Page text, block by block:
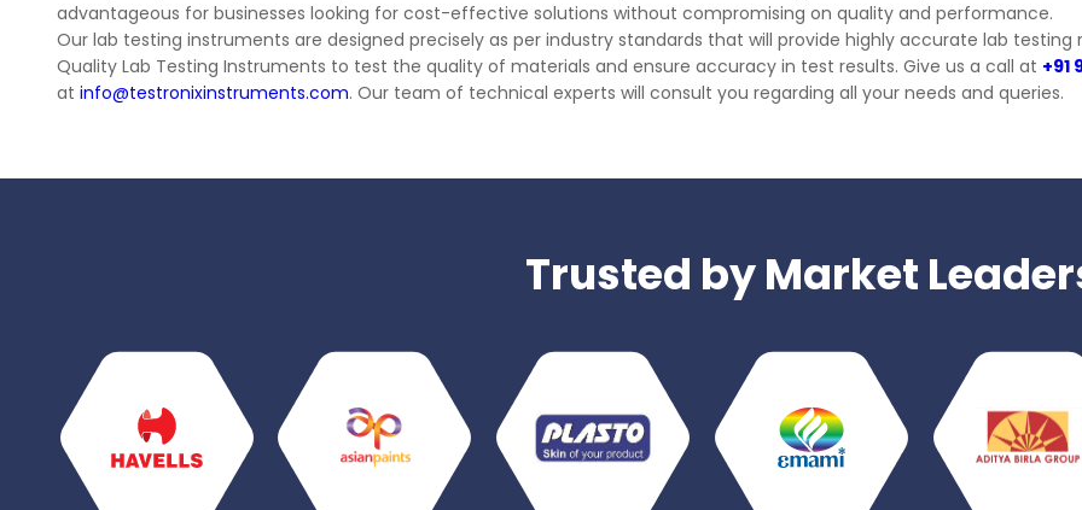
advantageous for businesses looking for cost-effective solutions without compromising on quality and performance.
Our lab testing instruments are designed precisely as per industry standards that will provide highly accurate lab testing
Quality Lab Testing Instruments to test the quality of materials and ensure accuracy in test results. Give us a call at +91
at info@testronixinstruments.com. Our team of technical experts will consult you regarding all your needs and queries.
Trusted by Market